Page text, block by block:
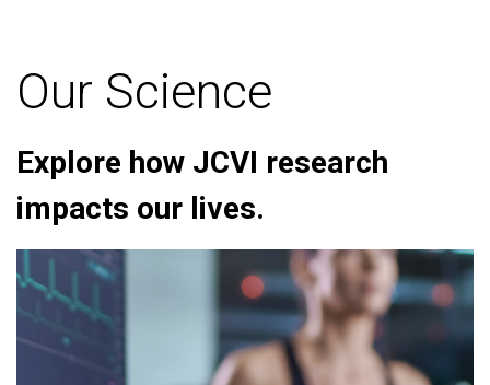
Our Science
Explore how JCVI research
impacts our lives.